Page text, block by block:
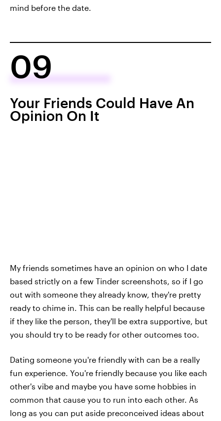
mind before the date.
09
Your Friends Could Have An
Opinion On It
My friends sometimes have an opinion on who I date
based strictly on a few Tinder screenshots, so if I go
out with someone they already know, they're pretty
ready to chime in. This can be really helpful because
if they like the person, they'll be extra supportive, but
you should try to be ready for other outcomes too.
Dating someone you're friendly with can be a really
fun experience. You're friendly because you like each
other's vibe and maybe you have some hobbies in
common that cause you to run into each other. As
long as you can put aside preconceived ideas about